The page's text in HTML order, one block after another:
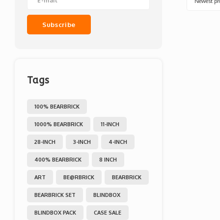
Subscribe
Tags
100% BEARBRICK
1000% BEARBRICK 11-INCH
28-INCH 3-INCH 4-INCH
400% BEARBRICK 8 INCH
ART BE@RBRICK BEARBRICK
BEARBRICK SET BLINDBOX
BLINDBOX PACK CASE SALE